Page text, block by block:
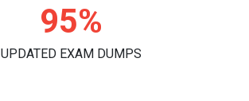
95%
UPDATED EXAM DUMPS